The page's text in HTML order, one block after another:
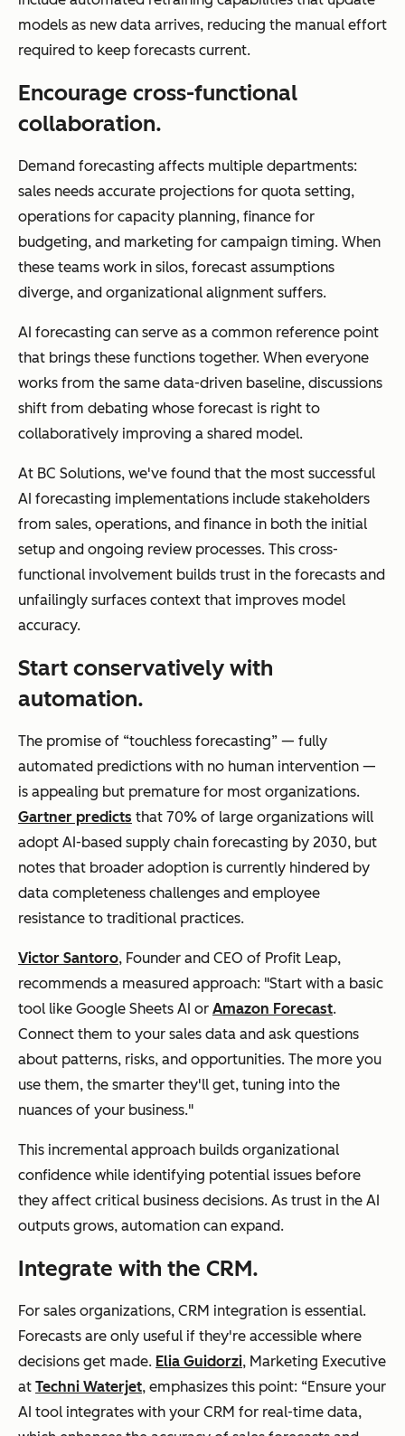
models as new data arrives, reducing the manual effort
required to keep forecasts current.
Encourage cross-functional
collaboration.
Demand forecasting affects multiple departments:
sales needs accurate projections for quota setting,
operations for capacity planning, finance for
budgeting, and marketing for campaign timing. When
these teams work in silos, forecast assumptions
diverge, and organizational alignment suffers.
AI forecasting can serve as a common reference point
that brings these functions together. When everyone
works from the same data-driven baseline, discussions
shift from debating whose forecast is right to
collaboratively improving a shared model.
At BC Solutions, we've found that the most successful
AI forecasting implementations include stakeholders
from sales, operations, and finance in both the initial
setup and ongoing review processes. This cross-
functional involvement builds trust in the forecasts and
unfailingly surfaces context that improves model
accuracy.
Start conservatively with
automation.
The promise of “touchless forecasting” — fully
automated predictions with no human intervention —
is appealing but premature for most organizations.
Gartner predicts that 70% of large organizations will
adopt AI-based supply chain forecasting by 2030, but
notes that broader adoption is currently hindered by
data completeness challenges and employee
resistance to traditional practices.
Victor Santoro, Founder and CEO of Profit Leap,
recommends a measured approach: "Start with a basic
tool like Google Sheets AI or Amazon Forecast.
Connect them to your sales data and ask questions
about patterns, risks, and opportunities. The more you
use them, the smarter they'll get, tuning into the
nuances of your business."
This incremental approach builds organizational
confidence while identifying potential issues before
they affect critical business decisions. As trust in the AI
outputs grows, automation can expand.
Integrate with the CRM.
For sales organizations, CRM integration is essential.
Forecasts are only useful if they're accessible where
decisions get made. Elia Guidorzi, Marketing Executive
at Techni Waterjet, emphasizes this point: “Ensure your
AI tool integrates with your CRM for real-time data,